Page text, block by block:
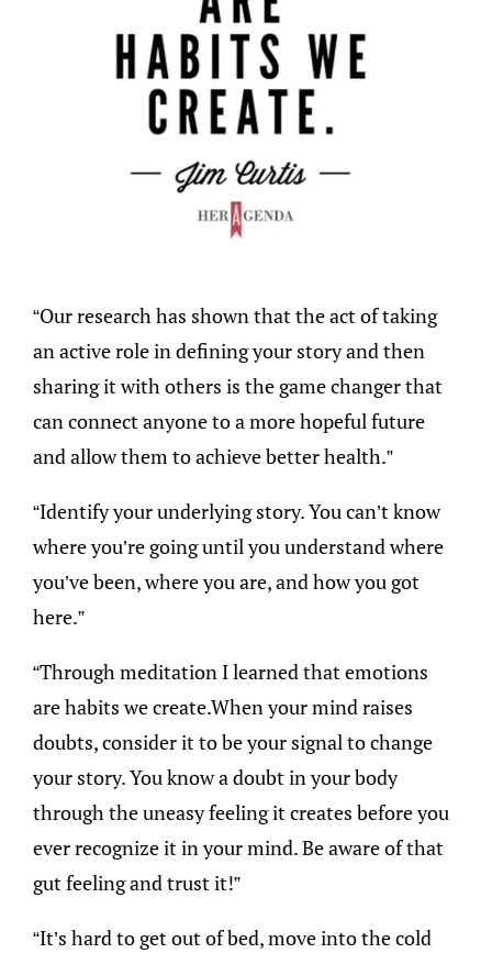
“Our research has shown that the act of taking
an active role in defining your story and then
sharing it with others is the game changer that
can connect anyone to a more hopeful future
and allow them to achieve better health.”
“Identify your underlying story. You can’t know
where you’re going until you understand where
you’ve been, where you are, and how you got
here.”
“Through meditation I learned that emotions
are habits we create.When your mind raises
doubts, consider it to be your signal to change
your story. You know a doubt in your body
through the uneasy feeling it creates before you
ever recognize it in your mind. Be aware of that
gut feeling and trust it!”
“It’s hard to get out of bed, move into the cold